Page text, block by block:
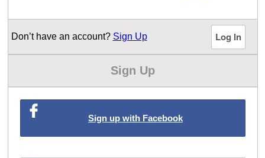
Don’t have an account? Sign Up
Sign Up
Sign up with Facebook